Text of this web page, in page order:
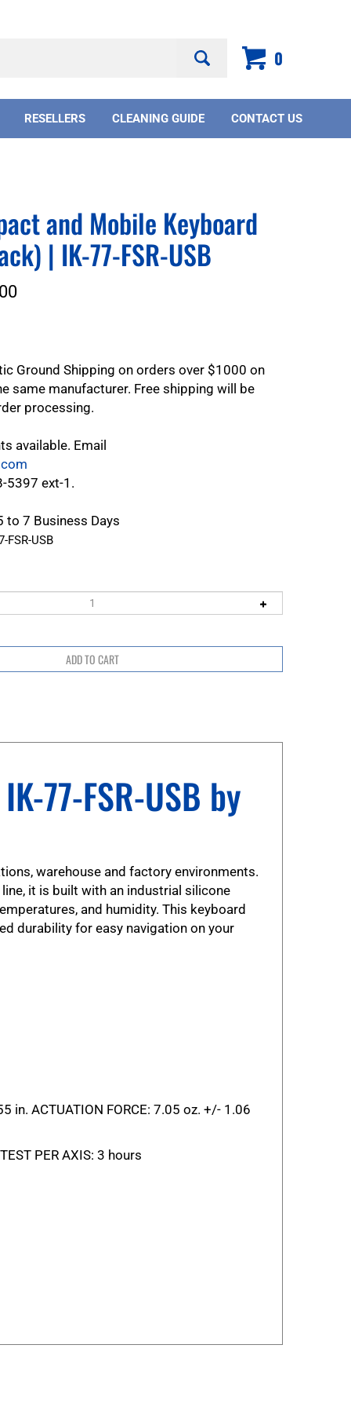
0
RESELLERS CLEANING GUIDE CONTACT US
and Mobile Keyboard
| IK-77-FSR-USB
Ground Shipping on orders over $1000 on
same manufacturer. Free shipping will be
processing.
available. Email
5397 ext-1.
to 7 Business Days
FSR-USB
77-FSR-USB by
it is built with an industrial silicone
and humidity. This keyboard
durability for easy navigation on your